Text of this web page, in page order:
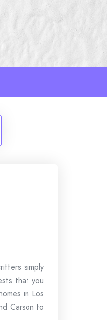
simply
that you
in Los
Carson to